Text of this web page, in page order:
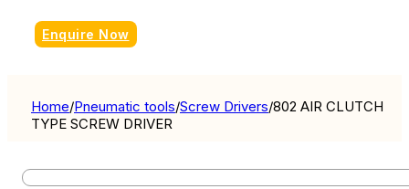
Enquire Now
Home/Pneumatic tools/Screw Drivers/802 AIR CLUTCH
TYPE SCREW DRIVER